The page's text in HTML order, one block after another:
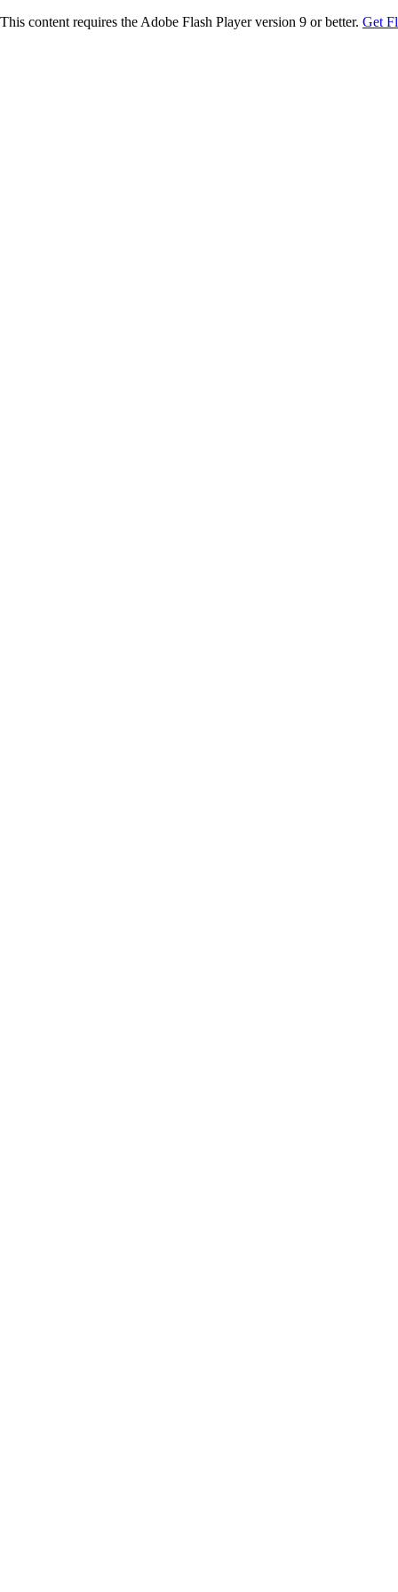
This content requires the Adobe Flash Player version 9 or better. Get